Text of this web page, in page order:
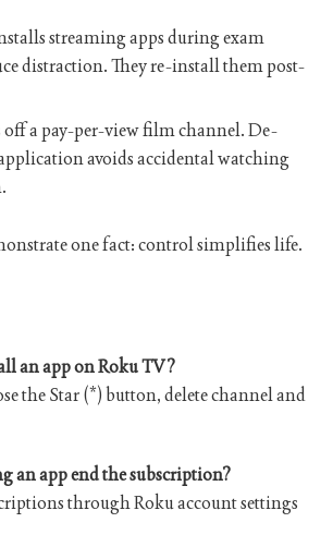
streaming apps during exam
distraction. They re-install them post-
a pay-per-view film channel. De-
avoids accidental watching
one fact: control simplifies life.
an app on Roku TV?
the Star (*) button, delete channel and
an app end the subscription?
through Roku account settings